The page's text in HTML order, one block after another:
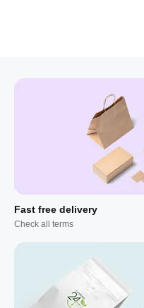
Fast free delivery
Check all terms